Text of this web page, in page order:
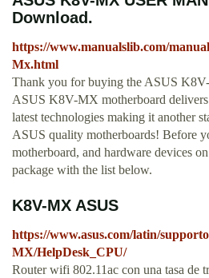
Download.
https://www.manualslib.com/
Mx.html
Thank you for buying the ASUS
ASUS K8V-MX motherboard delivers
latest technologies making it another
ASUS quality motherboards! Before
motherboard, and hardware devices
package with the list below.
K8V-MX ASUS
https://www.asus.com/latin/
MX/HelpDesk_CPU/
Router wifi 802.11ac con una tasa de